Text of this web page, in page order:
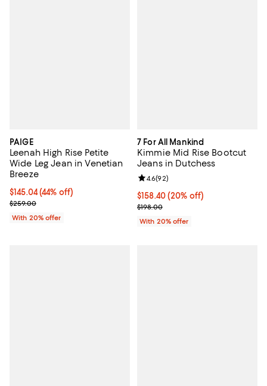
PAIGE
Leenah High Rise Petite
Wide Leg Jean in Venetian
Breeze
$145.04; 44% off; undefined;
$145.04(44% off)
Current sale price $181.30; Previous price $259.00;
$259.00
With 20% offer
7 For All Mankind
Kimmie Mid Rise Bootcut
Jeans in Dutchess
Current price $158.40; 20% off;
$158.40(20% off)
; Previous price $198.00;
$198.00
Review rating: 4.6 out of 5; 92
4.6(92)
With 20% offer